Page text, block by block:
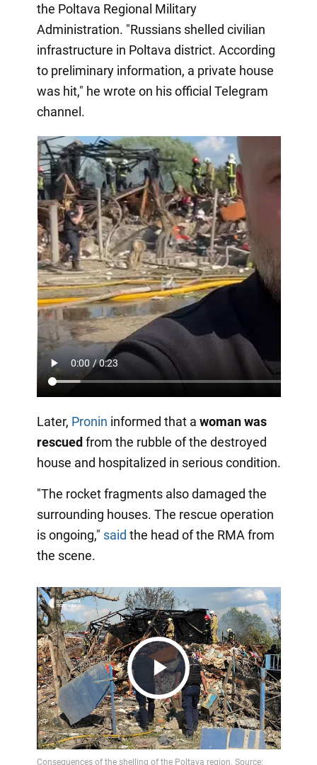
the Poltava Regional Military
Administration. "Russians shelled civilian
infrastructure in Poltava district. According
to preliminary information, a private house
was hit," he wrote on his official Telegram
channel.
Later, Pronin informed that a woman was
rescuedfrom the rubble of the destroyed
house and hospitalized in serious condition.
"The rocket fragments also damaged the
surrounding houses. The rescue operation
is ongoing," said the head of the RMA from
the scene.
Play
Video